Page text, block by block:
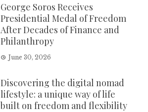
George Soros Receives
Presidential Medal of Freedom
After Decades of Finance and
Philanthropy
June 30, 2026
Discovering the digital nomad
lifestyle: a unique way of life
built on freedom and flexibility